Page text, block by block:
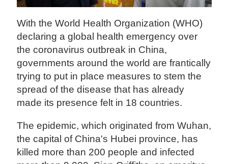
With the World Health Organization (WHO)
declaring a global health emergency over
the coronavirus outbreak in China,
governments around the world are frantically
trying to put in place measures to stem the
spread of the disease that has already
made its presence felt in 18 countries.
The epidemic, which originated from Wuhan,
the capital of China's Hubei province, has
killed more than 200 people and infected